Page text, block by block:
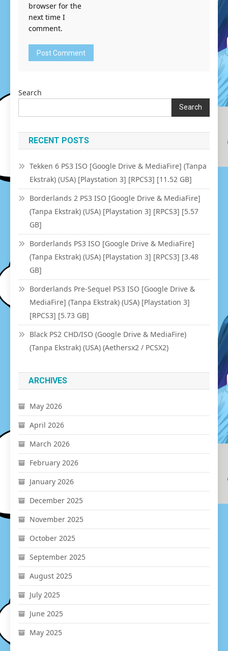
browser for the
next time I
comment.
Search
Search
RECENT POSTS
Tekken 6 PS3 ISO [Google Drive & MediaFire] (Tanpa
Ekstrak) (USA) [Playstation 3] [RPCS3] [11.52 GB]
Borderlands 2 PS3 ISO [Google Drive & MediaFire]
(Tanpa Ekstrak) (USA) [Playstation 3] [RPCS3] [5.57
GB]
Borderlands PS3 ISO [Google Drive & MediaFire]
(Tanpa Ekstrak) (USA) [Playstation 3] [RPCS3] [3.48
GB]
Borderlands Pre-Sequel PS3 ISO [Google Drive &
MediaFire] (Tanpa Ekstrak) (USA) [Playstation 3]
[RPCS3] [5.73 GB]
Black PS2 CHD/ISO (Google Drive & MediaFire)
(Tanpa Ekstrak) (USA) (Aethersx2 / PCSX2)
ARCHIVES
May 2026
April 2026
March 2026
February 2026
January 2026
December 2025
November 2025
October 2025
September 2025
August 2025
July 2025
June 2025
May 2025